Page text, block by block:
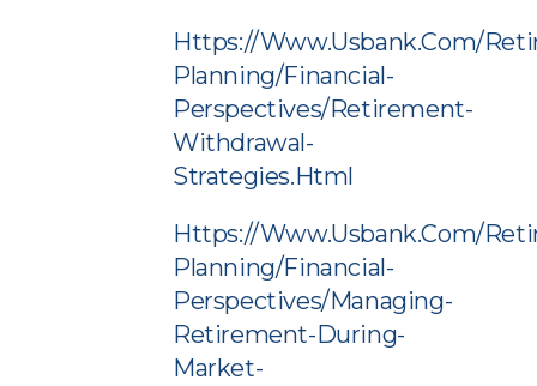
Https://www.usbank.com/
Planning/financial-
Perspectives/retirement-
Withdrawal-
Strategies.html
Https://www.usbank.com/
Planning/financial-
Perspectives/managing-
Retirement-During-
Market-